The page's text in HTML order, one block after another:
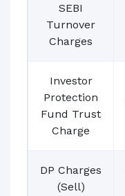
SEBI
Turnover
Charges
Investor
Protection
Fund Trust
Charge
DP Charges
(Sell)